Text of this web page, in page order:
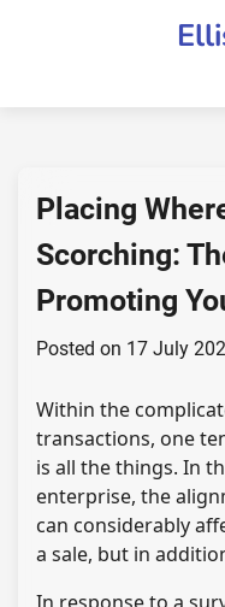
Placing
Scorching:
Promoting
Posted on 17 July
Within the
transactions, one
is all the things. In
enterprise, the
can considerably
a sale, but in